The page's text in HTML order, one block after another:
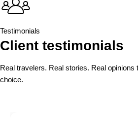
Testimonials
Client testimonials
Real travelers. Real stories. Real opinions
choice.